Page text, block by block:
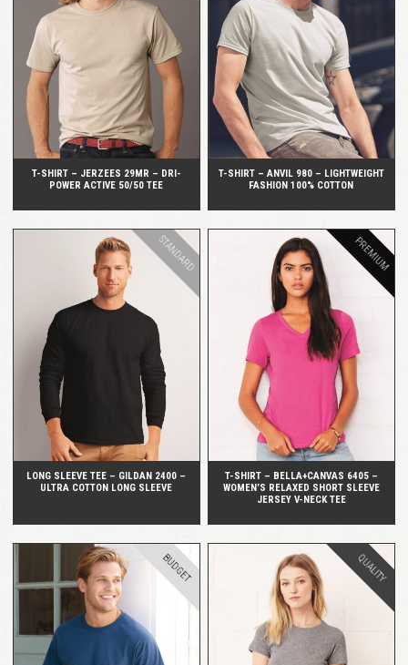
QUICK VIEW
T-SHIRT – JERZEES 29MR – DRI-
POWER ACTIVE 50/50 TEE
QUICK VIEW
T-SHIRT – ANVIL 980 – LIGHTWEIGHT
FASHION 100% COTTON
LONG SLEEVE TEE – GILDAN 2400 –
ULTRA COTTON LONG SLEEVE
STANDARD
QUICK VIEW
T-SHIRT – BELLA+CANVAS 6405 –
WOMEN’S RELAXED SHORT SLEEVE
JERSEY V-NECK TEE
PREMIUM
BUDGET QUALITY